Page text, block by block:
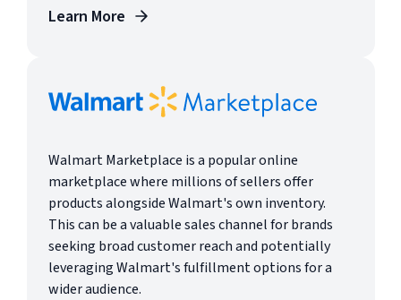
Learn More
Walmart Marketplace is a popular online
marketplace where millions of sellers offer
products alongside Walmart's own inventory.
This can be a valuable sales channel for brands
seeking broad customer reach and potentially
leveraging Walmart's fulfillment options for a
wider audience.